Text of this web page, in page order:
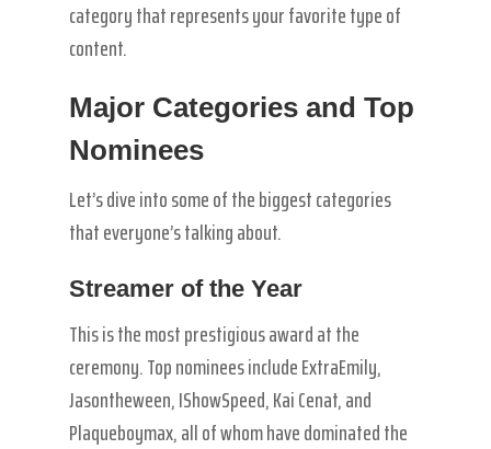
category that represents your favorite type of
content.
Major Categories and Top
Nominees
Let’s dive into some of the biggest categories
that everyone’s talking about.
Streamer of the Year
This is the most prestigious award at the
ceremony. Top nominees include ExtraEmily,
Jasontheween, IShowSpeed, Kai Cenat, and
Plaqueboymax, all of whom have dominated the